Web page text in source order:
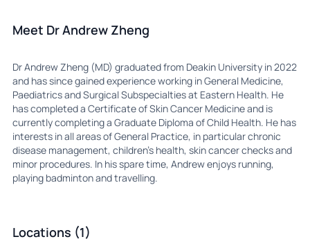
Meet Dr Andrew Zheng
Dr Andrew Zheng (MD) graduated from Deakin University in 2022
and has since gained experience working in General Medicine,
Paediatrics and Surgical Subspecialties at Eastern Health. He
has completed a Certificate of Skin Cancer Medicine and is
currently completing a Graduate Diploma of Child Health. He has
interests in all areas of General Practice, in particular chronic
disease management, children’s health, skin cancer checks and
minor procedures. In his spare time, Andrew enjoys running,
playing badminton and travelling.
Locations (1)